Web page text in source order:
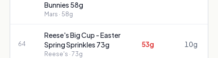
Bunnies 58g
Mars · 58g
64
Reese's Big Cup - Easter
Spring Sprinkles 73g
Reese's · 73g
53g 10g